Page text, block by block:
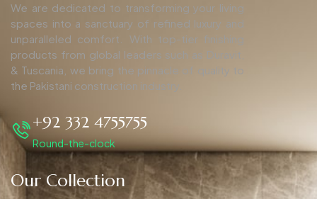
We are dedicated to transforming your living
spaces into a sanctuary of refined luxury and
unparalleled comfort. With top-tier finishing
products from global leaders such as Duravit,
& Tuscania, we bring the pinnacle of quality to
the Pakistani construction industry.
+92 332 4755755
Round-the-clock
Our Collection